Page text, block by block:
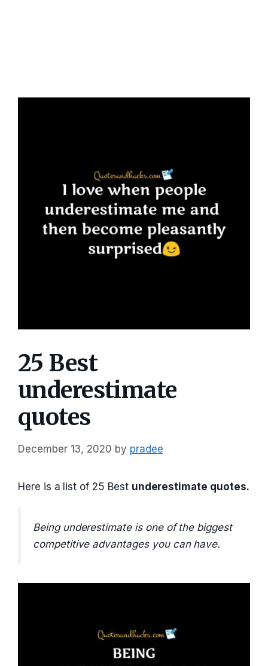
25 Best
underestimate
quotes
December 13, 2020 by pradee
Here is a list of 25 Best underestimate quotes.
Being underestimate is one of the biggest
competitive advantages you can have.